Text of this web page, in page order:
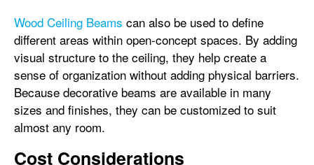
Wood Ceiling Beams can also be used to define
different areas within open-concept spaces. By adding
visual structure to the ceiling, they help create a
sense of organization without adding physical barriers.
Because decorative beams are available in many
sizes and finishes, they can be customized to suit
almost any room.
Cost Considerations